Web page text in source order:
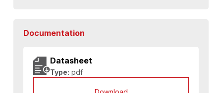
Documentation
Datasheet
Type: pdf